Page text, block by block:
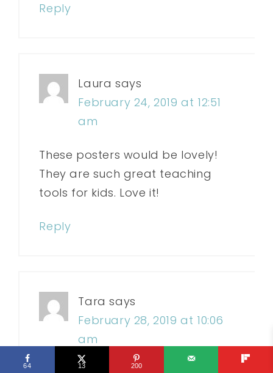
Reply
Laura says
February 24, 2019 at 12:51
am
These posters would be lovely!
They are such great teaching
tools for kids. Love it!
Reply
Tara says
February 28, 2019 at 10:06
am
64 13 200